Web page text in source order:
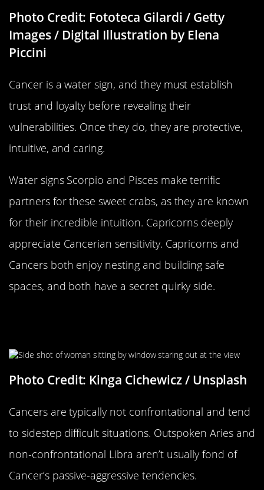
Photo Credit: Fototeca Gilardi / Getty
Images / Digital Illustration by Elena
Piccini
Cancer is a water sign, and they must establish
trust and loyalty before revealing their
vulnerabilities. Once they do, they are protective,
intuitive, and caring.
Water signs Scorpio and Pisces make terrific
partners for these sweet crabs, as they are known
for their incredible intuition. Capricorns deeply
appreciate Cancerian sensitivity. Capricorns and
Cancers both enjoy nesting and building safe
spaces, and both have a secret quirky side.
Photo Credit: Kinga Cichewicz / Unsplash
Cancers are typically not confrontational and tend
to sidestep difficult situations. Outspoken Aries and
non-confrontational Libra aren’t usually fond of
Cancer’s passive-aggressive tendencies.